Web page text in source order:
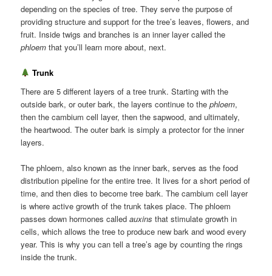
depending on the species of tree. They serve the purpose of
providing structure and support for the tree’s leaves, flowers, and
fruit. Inside twigs and branches is an inner layer called the
phloem that you’ll learn more about, next.
Trunk
There are 5 different layers of a tree trunk. Starting with the
outside bark, or outer bark, the layers continue to thephloem,
then the cambium cell layer, then the sapwood, and ultimately,
the heartwood. The outer bark is simply a protector for the inner
layers.
The phloem, also known as the inner bark, serves as the food
distribution pipeline for the entire tree. It lives for a short period of
time, and then dies to become tree bark. The cambium cell layer
is where active growth of the trunk takes place. The phloem
passes down hormones calledauxins that stimulate growth in
cells, which allows the tree to produce new bark and wood every
year. This is why you can tell a tree’s age by counting the rings
inside the trunk.